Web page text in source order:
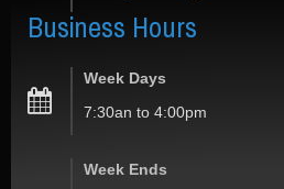
BusinessHours
Week Days
7:30an to 4:00pm
Week Ends